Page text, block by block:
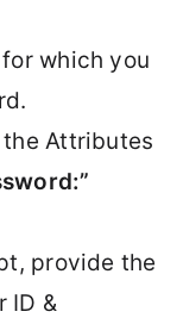
which you
Attributes
provide the
ID &